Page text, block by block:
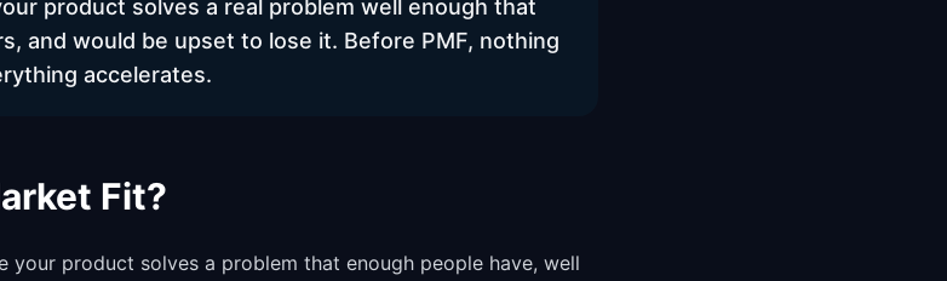
product solves a real problem well enough that
and would be upset to lose it. Before PMF, nothing
accelerates.
Fit?
product solves a problem that enough people have, well